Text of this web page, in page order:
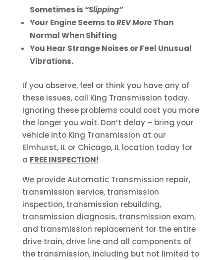
Sometimes is “Slipping”
Your Engine Seems toREV MoreThan
Normal When Shifting
You Hear Strange Noises or Feel Unusual
Vibrations.
If you observe, feel or think you have any of
these issues, call King Transmission today.
Ignoring these problems could cost you more
the longer you wait. Don’t delay – bring your
vehicle into King Transmission at our
Elmhurst, IL or Chicago, IL location today for
a FREE INSPECTION!
We provide Automatic Transmission repair,
transmission service, transmission
inspection, transmission rebuilding,
transmission diagnosis, transmission exam,
and transmission replacement for the entire
drive train, drive line and all components of
the transmission, including but not limited to